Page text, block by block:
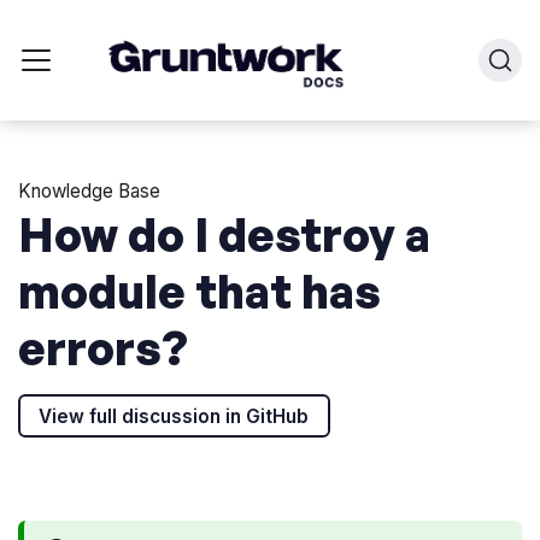
Knowledge Base
How do I destroy a
module that has
errors?
View full discussion in GitHub